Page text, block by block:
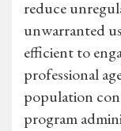
reduce
unwarranted
efficient to
professional
population
program